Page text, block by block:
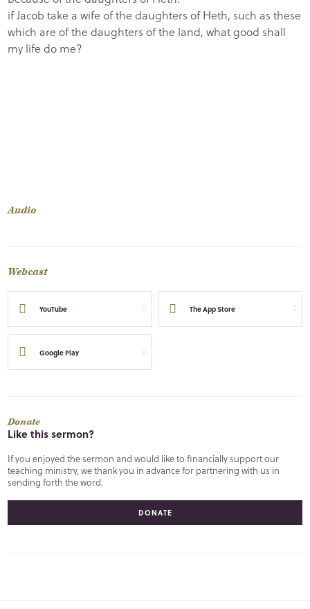
if Jacob take a wife of the daughters of Heth, such as these
which are of the daughters of the land, what good shall
my life do me?
Audio
Webcast
YouTube The App Store
Google Play
Donate
Like this sermon?
If you enjoyed the sermon and would like to financially support our
teaching ministry, we thank you in advance for partnering with us in
sending forth the word.
DONATE